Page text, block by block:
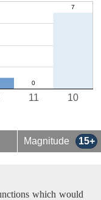
10
11
Magnitude 15+
which would